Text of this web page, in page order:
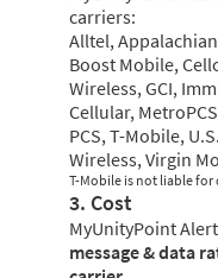
carriers:
Alltel,
Boost Mobile,
Wireless, GCI,
Cellular,
PCS, T-Mobile,
Wireless, Virgin
T-Mobile is not liable for
3. Cost
MyUnityPoint
message & data